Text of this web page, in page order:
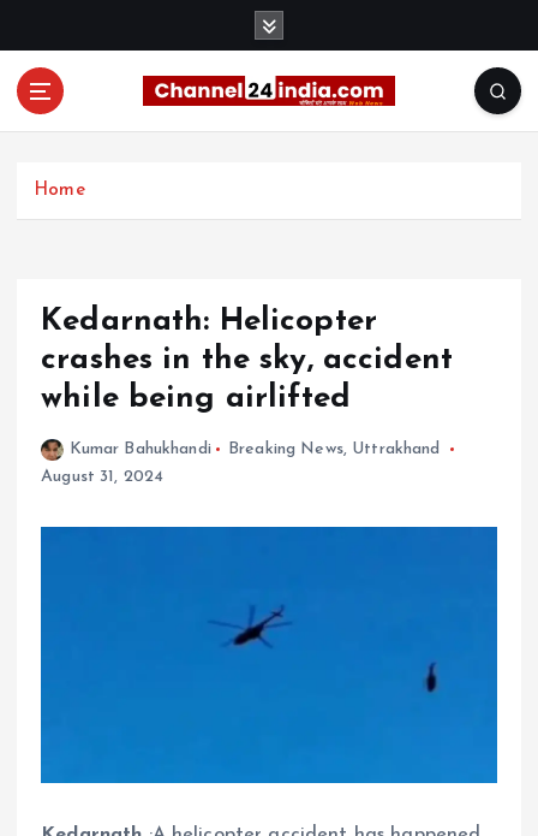
Home
Kedarnath: Helicopter
crashes in the sky, accident
while being airlifted
Kumar Bahukhandi Breaking News, Uttrakhand
August 31, 2024